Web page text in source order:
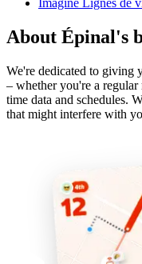
About Épinal's
We're dedicated to giving
– whether you're a
time data and schedules.
that might interfere with